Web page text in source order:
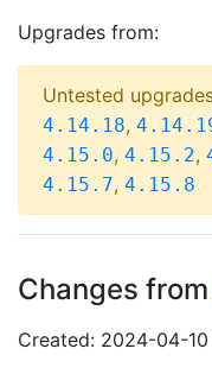
Upgrades from:
Untested
4.14.18,
4.15.0, 4.15.2,
4.15.7, 4.15.8
Changes from
Created: 2024-04-